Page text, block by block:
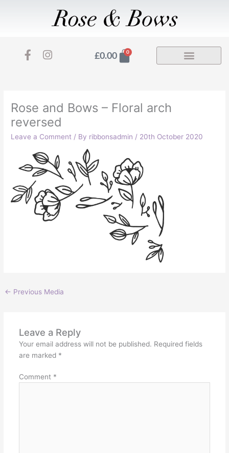
F
a
o
o
k
-
I
n
g
r
a
m
£0.00 0
Basket
Rose and Bows – Floral arch
reversed
Leave a Comment / By ribbonsadmin / 20th October 2020
← Previous Media
Leave a Reply
Your email address will not be published. Required fields
are marked *
Comment *